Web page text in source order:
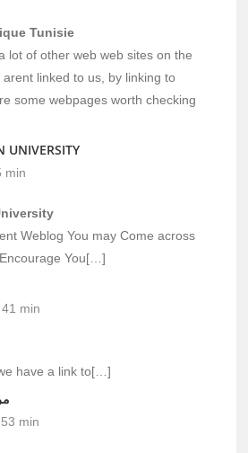
Tunisie
lot of other web web sites on the
linked to us, by linking to
some webpages worth checking
UNIVERSITY
min
Weblog You may Come across
You[…]
min
have a link to[…]
min